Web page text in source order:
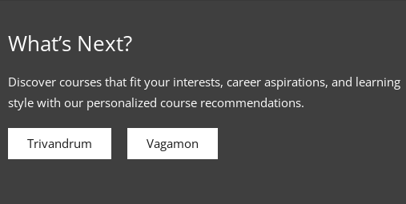
What’s Next?
Discover courses that fit your interests, career aspirations, and learning
style with our personalized course recommendations.
Trivandrum Vagamon